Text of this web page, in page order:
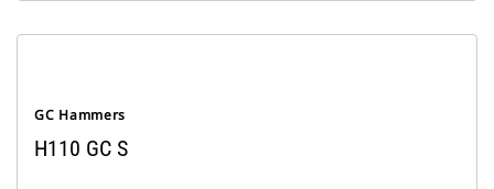
GC Hammers
H110 GC S